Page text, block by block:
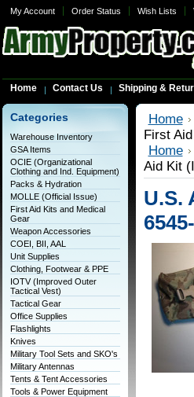
My Account Order Status Wish Lists
Home Contact Us Shipping &
Categories
Warehouse Inventory
GSA Items
OCIE (Organizational
Clothing and Ind. Equipment)
Packs & Hydration
MOLLE (Official Issue)
First Aid Kits and Medical
Gear
Weapon Accessories
COEI, BII, AAL
Unit Supplies
Clothing, Footwear & PPE
IOTV (Improved Outer
Tactical Vest)
Tactical Gear
Office Supplies
Flashlights
Knives
Military Tool Sets and SKO's
Military Antennas
Tents & Tent Accessories
Tools & Power Equipment
Home
First
Home
Aid Kit
U.S.